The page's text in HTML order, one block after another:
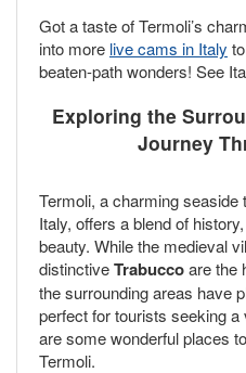
Got a taste of Termoli’s
into more live cams in Italy
beaten-path wonders! See
Exploring the
Journey
Termoli, a charming
Italy, offers a blend of
beauty. While the medieval
distinctiveTrabuccoare the
the surrounding areas have
perfect for tourists seeking
are some wonderful places
Termoli.